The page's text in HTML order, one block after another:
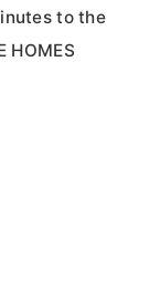
to the
HOMES